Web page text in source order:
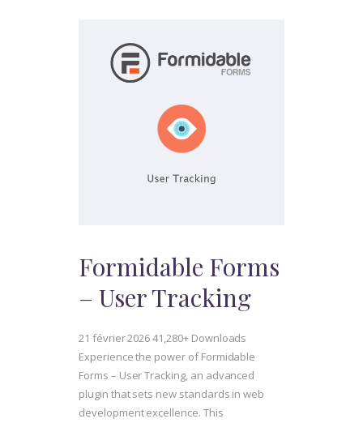
Formidable Forms
– User Tracking
21 février 202641,280+ Downloads
Experience the power of Formidable
Forms – User Tracking, an advanced
plugin that sets new standards in web
development excellence. This